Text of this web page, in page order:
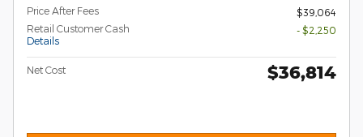
Price After Fees
$39,064
Retail Customer Cash
Details
- $2,250
Net Cost $36,814